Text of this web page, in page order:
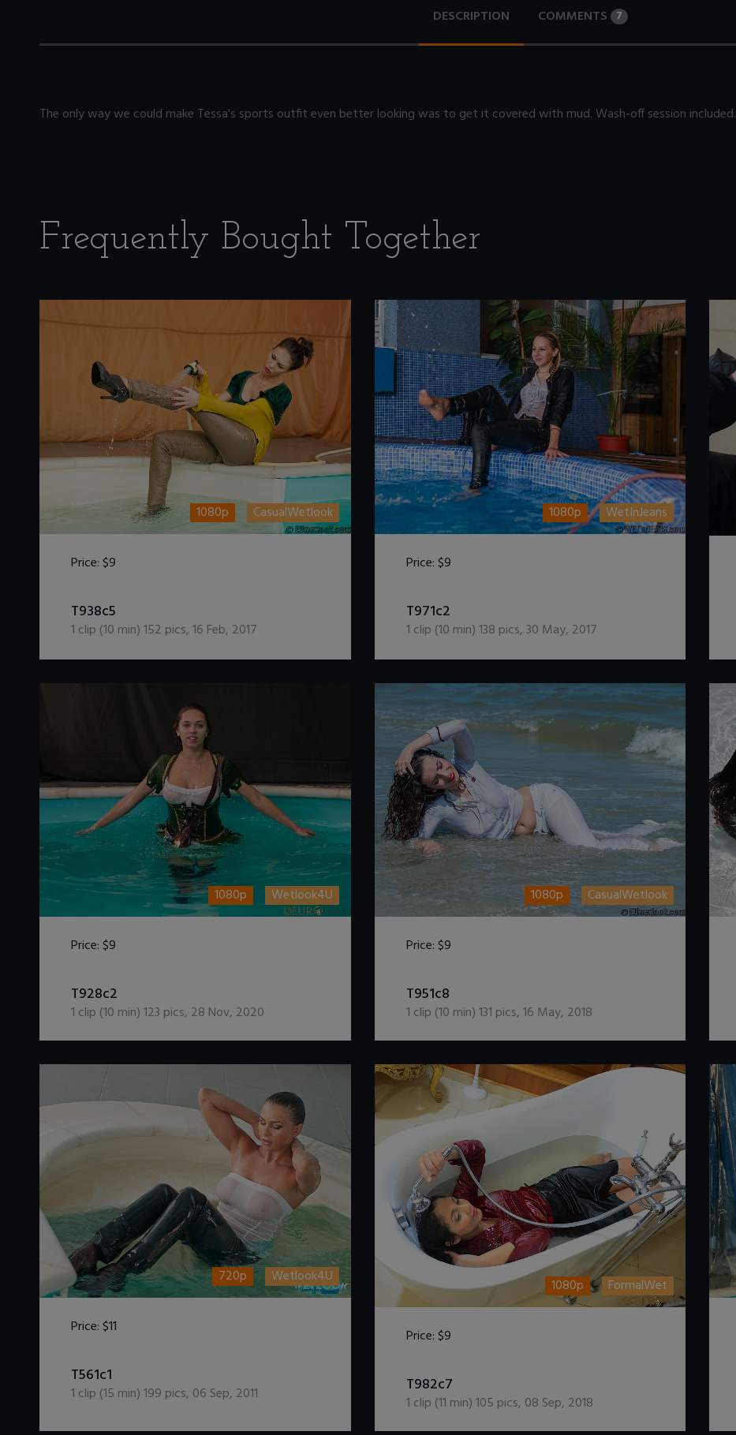
DESCRIPTION COMMENTS 7
The only way we could make Tessa's sports outfit even better looking was to get it covered with mud. Wash-off session included.
Frequently Bought Together
1080p CasualWetlook
Price:$9
T938c5
1 clip (10 min)152 pics,16 Feb, 2017
1080p WetInJeans
Price:$9
T971c2
1 clip (10 min)138 pics,30 May, 2017
1080p Wetlook4U
Price:$9
T928c2
1 clip (10 min)123 pics, 28 Nov, 2020
1080p CasualWetlook
Price:$9
T951c8
1 clip (10 min)131 pics,16 May, 2018
720p Wetlook4U
Price:$11
T561c1
1 clip (15 min)199 pics, 06 Sep, 2011
1080p FormalWet
Price:$9
T982c7
1 clip (11 min)105 pics, 08 Sep, 2018